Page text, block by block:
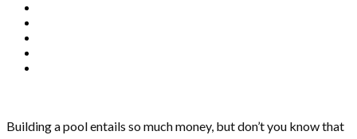
Building a pool entails so much money, but don’t you know that